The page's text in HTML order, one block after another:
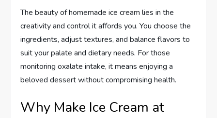
The beauty of homemade ice cream lies in the
creativity and control it affords you. You choose the
ingredients, adjust textures, and balance flavors to
suit your palate and dietary needs. For those
monitoring oxalate intake, it means enjoying a
beloved dessert without compromising health.
Why Make Ice Cream at